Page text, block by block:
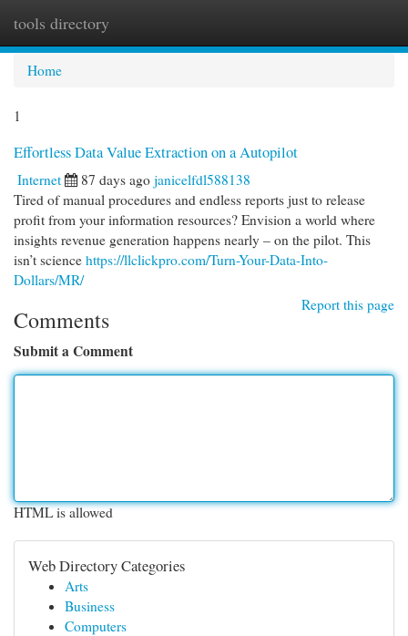
tools directory
Home
1
Effortless Data Value Extraction on a Autopilot
Internet 87 days ago janicelfdl588138
Tired of manual procedures and endless reports just to release
profit from your information resources? Envision a world where
insights revenue generation happens nearly – on the pilot. This
isn’t science https://llclickpro.com/Turn-Your-Data-Into-
Dollars/MR/
Report this page
Comments
Submit a Comment
HTML is allowed
Web Directory Categories
Arts
Business
Computers